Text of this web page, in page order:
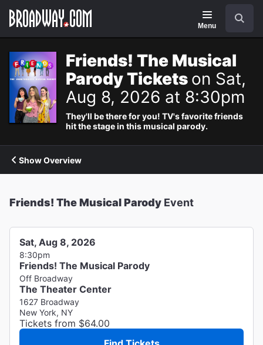
Navigation
Menu
Friends! The Musical
Parody Tickets on Sat,
Aug 8, 2026 at 8:30pm
They'll be there for you! TV's favorite friends
hit the stage in this musical parody.
Show Overview
Friends! The Musical Parody Event
Sat, Aug 8, 2026
8:30pm
Friends! The Musical Parody
Off Broadway
The Theater Center
1627 Broadway
New York, NY
Tickets from $64.00